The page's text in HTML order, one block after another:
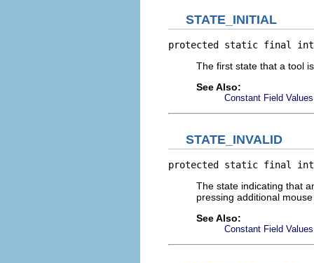
STATE_INITIAL
protected static final
The first state that a tool
See Also:
Constant Field Values
STATE_INVALID
protected static final
The state indicating that
pressing additional
See Also:
Constant Field Values